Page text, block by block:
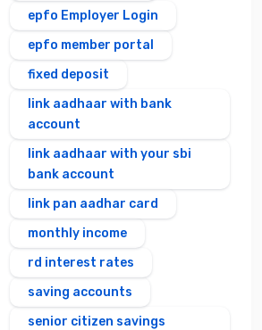
epfo Employer Login
epfo member portal
fixed deposit
link aadhaar with bank
account
link aadhaar with your sbi
bank account
link pan aadhar card
monthly income
rd interest rates
saving accounts
senior citizen savings